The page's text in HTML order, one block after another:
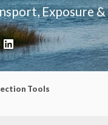
Exposure
LinkedIn
Tools